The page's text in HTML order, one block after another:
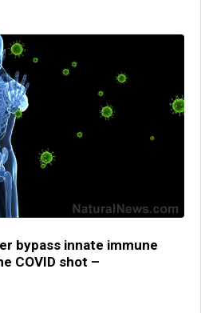
bypass innate immune
COVID shot –